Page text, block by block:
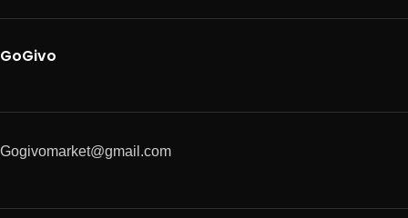
GoGivo
Gogivomarket@gmail.com